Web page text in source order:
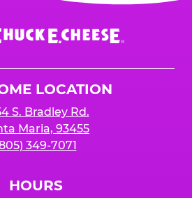
the party’s arrival at the Fun
LOCATION
S. Bradley Rd.
Maria, 93455
349-7071
HOURS